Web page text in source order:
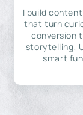
I build
that turn
conversion
storytelling,
smart